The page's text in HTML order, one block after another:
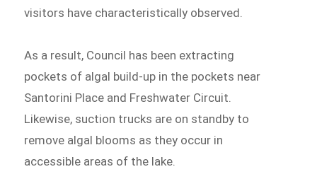
visitors have characteristically observed.
As a result, Council has been extracting
pockets of algal build-up in the pockets near
Santorini Place and Freshwater Circuit.
Likewise, suction trucks are on standby to
remove algal blooms as they occur in
accessible areas of the lake.